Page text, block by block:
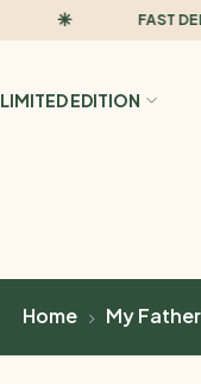
FAST
LIMITED EDITION
Home My